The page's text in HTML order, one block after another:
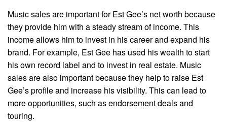
Music sales are important for Est Gee’s net worth because
they provide him with a steady stream of income. This
income allows him to invest in his career and expand his
brand. For example, Est Gee has used his wealth to start
his own record label and to invest in real estate. Music
sales are also important because they help to raise Est
Gee’s profile and increase his visibility. This can lead to
more opportunities, such as endorsement deals and
touring.